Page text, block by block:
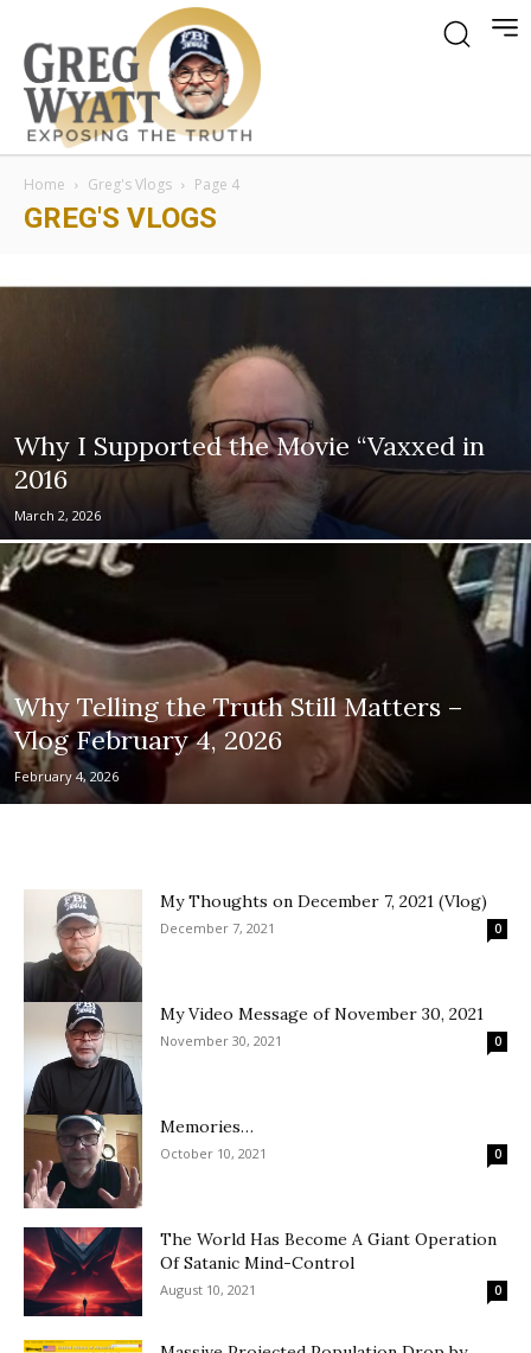
Home Greg's Vlogs Page 4
GREG'S VLOGS
Why I Supported the Movie “Vaxxed in
2016
March 2, 2026
Why Telling the Truth Still Matters –
Vlog February 4, 2026
February 4, 2026
My Thoughts on December 7, 2021 (Vlog)
December 7, 2021 0
My Video Message of November 30, 2021
November 30, 2021 0
Memories…
October 10, 2021 0
The World Has Become A Giant Operation
Of Satanic Mind-Control
August 10, 2021 0